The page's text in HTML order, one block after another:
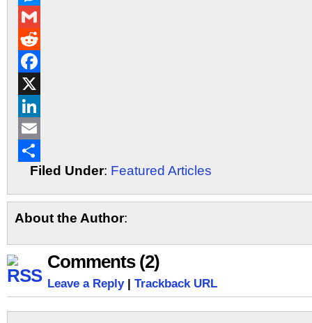
Messenger
Gmail
Reddit
Facebook
X
LinkedIn
Email
ShareFiled Under: Featured Articles
About the Author:
Comments (2)
Leave a Reply| Trackback URL